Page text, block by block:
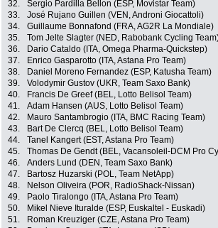
32.
Sergio Pardilla Bellon (ESP, Movistar Team)
33.
José Rujano Guillen (VEN, Androni Giocattoli)
34.
Guillaume Bonnafond (FRA, AG2R La Mondiale)
35.
Tom Jelte Slagter (NED, Rabobank Cycling
36.
Dario Cataldo (ITA, Omega Pharma-Quickstep)
37.
Enrico Gasparotto (ITA, Astana Pro Team)
38.
Daniel Moreno Fernandez (ESP, Katusha Team)
39.
Volodymir Gustov (UKR, Team Saxo Bank)
40.
Francis De Greef (BEL, Lotto Belisol Team)
41.
Adam Hansen (AUS, Lotto Belisol Team)
42.
Mauro Santambrogio (ITA, BMC Racing Team)
43.
Bart De Clercq (BEL, Lotto Belisol Team)
44.
Tanel Kangert (EST, Astana Pro Team)
45.
Thomas De Gendt (BEL, Vacansoleil-DCM Pro
46.
Anders Lund (DEN, Team Saxo Bank)
47.
Bartosz Huzarski (POL, Team NetApp)
48.
Nelson Oliveira (POR, RadioShack-Nissan)
49.
Paolo Tiralongo (ITA, Astana Pro Team)
50.
Mikel Nieve Ituralde (ESP, Euskaltel - Euskadi)
51.
Roman Kreuziger (CZE, Astana Pro Team)